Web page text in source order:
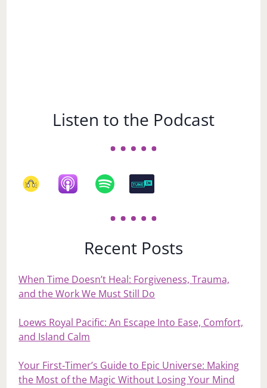
Listen to the Podcast
Recent Posts
When Time Doesn’t Heal: Forgiveness, Trauma,
and the Work We Must Still Do
Loews Royal Pacific: An Escape Into Ease, Comfort,
and Island Calm
Your First‑Timer’s Guide to Epic Universe: Making
the Most of the Magic Without Losing Your Mind